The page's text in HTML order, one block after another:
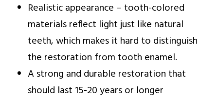
Realistic appearance – tooth-colored
materials reflect light just like natural
teeth, which makes it hard to distinguish
the restoration from tooth enamel.
A strong and durable restoration that
should last 15-20 years or longer